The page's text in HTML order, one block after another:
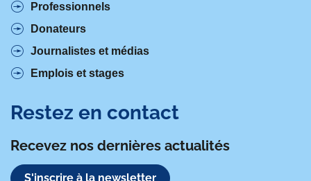
Professionnels
Donateurs
Journalistes et médias
Emplois et stages
Restez en contact
Recevez nos dernières actualités
S'inscrire à la newsletter